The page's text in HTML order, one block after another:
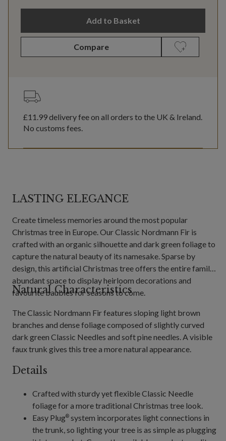
Add to Basket
Compare
£11.99delivery fee on all orders to the UK & Ireland.
No customs fees.
LASTING ELEGANCE
Create timeless memories around the most popular
Christmas tree in Europe. Our Classic Nordmann Fir is
crafted with an organic silhouette and dark green foliage to
capture the natural beauty of its namesake. Sparse by
design, this artificial Christmas tree offers the entire family
abundant space to display heirloom decorations and
favourite baubles for seasons to come.
Natural Characteristics
The Classic Nordmann Fir features sloping light brown
branches and dense foliage composed of slightly curved
dark green Classic Needles and soft pine needles. A visible
faux trunk gives this tree a more natural appearance.
Details
Crafted with sturdy yet flexible Classic Needle
foliage for a more traditional Christmas tree look.
Easy Plug® system incorporates light connections in
the trunk, so lighting your tree is as simple as plugging